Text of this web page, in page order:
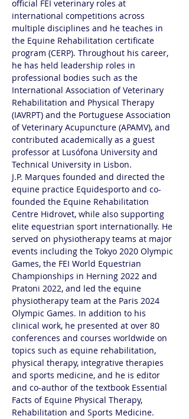
official FEI veterinary roles at
international competitions across
multiple disciplines and he teaches in
the Equine Rehabilitation certificate
program (CERP). Throughout his career,
he has held leadership roles in
professional bodies such as the
International Association of Veterinary
Rehabilitation and Physical Therapy
(IAVRPT) and the Portuguese Association
of Veterinary Acupuncture (APAMV), and
contributed academically as a guest
professor at Lusófona University and
Technical University in Lisbon.
J.P. Marques founded and directed the
equine practice Equidesporto and co-
founded the Equine Rehabilitation
Centre Hidrovet, while also supporting
elite equestrian sport internationally. He
served on physiotherapy teams at major
events including the Tokyo 2020 Olympic
Games, the FEI World Equestrian
Championships in Herning 2022 and
Pratoni 2022, and led the equine
physiotherapy team at the Paris 2024
Olympic Games. In addition to his
clinical work, he presented at over 80
conferences and courses worldwide on
topics such as equine rehabilitation,
physical therapy, integrative therapies
and sports medicine, and he is editor
and co-author of the textbook Essential
Facts of Equine Physical Therapy,
Rehabilitation and Sports Medicine.